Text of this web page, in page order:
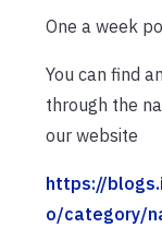
One a week
You can find
through the
our website
https://
o/category/